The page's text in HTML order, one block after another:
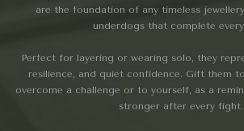
are the foundation of any timeless
underdogs that complete every
Perfect for layering or wearing solo, they
resilience, and quiet confidence. Gift them
overcome a challenge or to yourself, as a
stronger after every fight.